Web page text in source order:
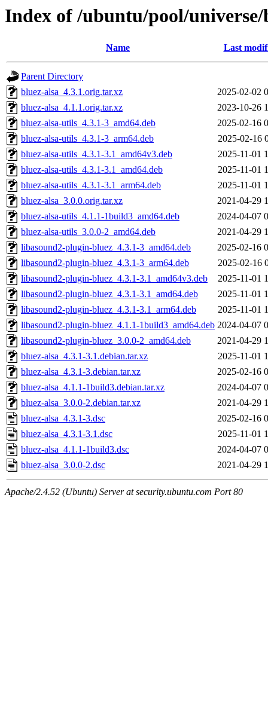
Index of /ubuntu/pool/universe/
Name Last
Parent Directory
bluez-alsa_4.3.1.orig.tar.xz
2025-02-02
bluez-alsa_4.1.1.orig.tar.xz
2023-10-26
bluez-alsa-utils_4.3.1-3_amd64.deb
2025-02-16
bluez-alsa-utils_4.3.1-3_arm64.deb
2025-02-16
bluez-alsa-utils_4.3.1-3.1_amd64v3.deb
2025-11-01
bluez-alsa-utils_4.3.1-3.1_amd64.deb
2025-11-01
bluez-alsa-utils_4.3.1-3.1_arm64.deb
2025-11-01
bluez-alsa_3.0.0.orig.tar.xz
2021-04-29
bluez-alsa-utils_4.1.1-1build3_amd64.deb
2024-04-07
bluez-alsa-utils_3.0.0-2_amd64.deb
2021-04-29
libasound2-plugin-bluez_4.3.1-3_amd64.deb
2025-02-16
libasound2-plugin-bluez_4.3.1-3_arm64.deb
2025-02-16
libasound2-plugin-bluez_4.3.1-3.1_amd64v3.deb
2025-11-01
libasound2-plugin-bluez_4.3.1-3.1_amd64.deb
2025-11-01
libasound2-plugin-bluez_4.3.1-3.1_arm64.deb
2025-11-01
libasound2-plugin-bluez_4.1.1-1build3_amd64.deb 2024-04-07
libasound2-plugin-bluez_3.0.0-2_amd64.deb
2021-04-29
bluez-alsa_4.3.1-3.1.debian.tar.xz
2025-11-01
bluez-alsa_4.3.1-3.debian.tar.xz
2025-02-16
bluez-alsa_4.1.1-1build3.debian.tar.xz
2024-04-07
bluez-alsa_3.0.0-2.debian.tar.xz
2021-04-29
bluez-alsa_4.3.1-3.dsc
2025-02-16
bluez-alsa_4.3.1-3.1.dsc
2025-11-01
bluez-alsa_4.1.1-1build3.dsc
2024-04-07
bluez-alsa_3.0.0-2.dsc
2021-04-29
Apache/2.4.52 (Ubuntu) Server at security.ubuntu.com Port 80